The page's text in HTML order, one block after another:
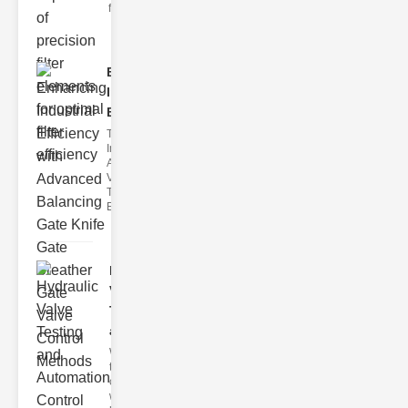
filter issues ca
Enhancing
Industrial
Effi..
The
Importance of
Advanced
Valve
Technologies
Efficient flui
Hydraulic
Valve
Testing
a..
Welcome to
the
cuttingedge
world of